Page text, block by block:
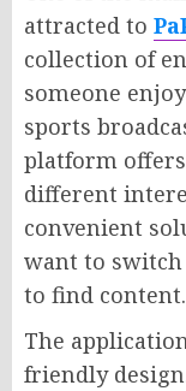
attracted to
collection of
someone
sports
platform
different
convenient
want to
to find content.
The
friendly